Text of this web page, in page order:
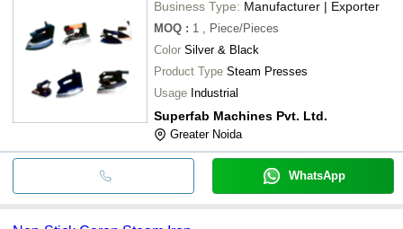
Business Type: Manufacturer | Exporter
MOQ : 1
, Piece/Pieces
Color Silver & Black
Product Type Steam Presses
Usage Industrial
Superfab Machines Pvt. Ltd.
Greater Noida
WhatsApp